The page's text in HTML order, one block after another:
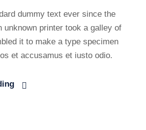
dummy text ever since the
unknown printer took a galley of
it to make a type specimen
et accusamus et iusto odio.